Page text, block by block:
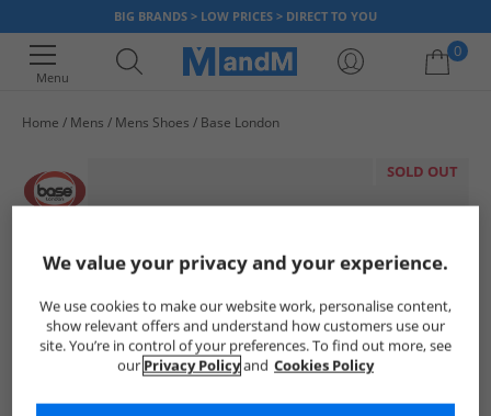
BIG BRANDS > LOW PRICES > DIRECT TO YOU
Menu
0
Home Mens Mens Shoes Base London
SOLD OUT
We value your privacy and your experience.
We use cookies to make our website work, personalise content,
show relevant offers and understand how customers use our
site. You’re in control of your preferences. To find out more, see
our Privacy Policyand Cookies Policy